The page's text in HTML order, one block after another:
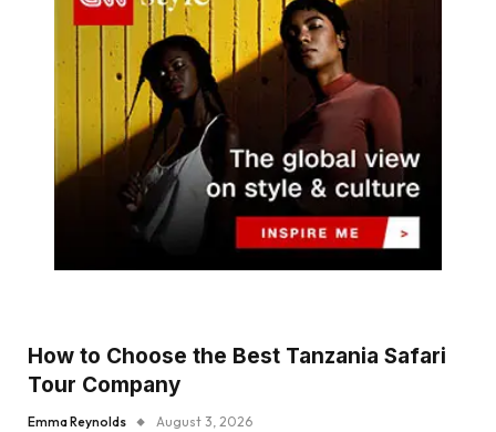
How to Choose the Best Tanzania Safari
Tour Company
Emma Reynolds August 3, 2026